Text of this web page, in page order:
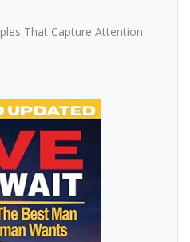
That Capture Attention